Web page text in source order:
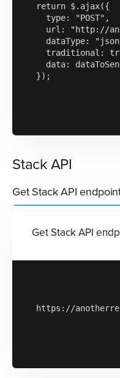
return $.ajax({
  type: "POST",
url: "http://
dataType:
traditional:
data:
});
Stack API
Get Stack API
Get Stack API
https://